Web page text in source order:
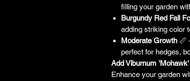
filling your garden
Burgundy Red Fall
adding striking color
Moderate Growth 📏
perfect for hedges,
Add Viburnum
Enhance your garden